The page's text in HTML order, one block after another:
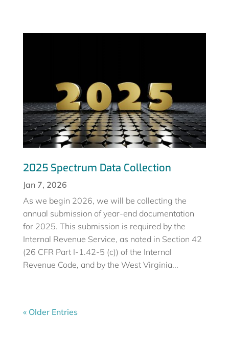
2025 Spectrum Data Collection
Jan 7, 2026
As we begin 2026, we will be collecting the
annual submission of year-end documentation
for 2025. This submission is required by the
Internal Revenue Service, as noted in Section 42
(26 CFR Part I-1.42-5 (c)) of the Internal
Revenue Code, and by the West Virginia...
« Older Entries